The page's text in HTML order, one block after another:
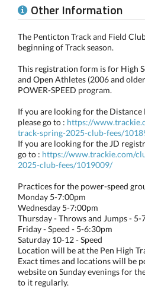
Other Information
The Penticton Track and Field
beginning of Track season.
This registration form is for High
and Open Athletes (2006 and
POWER-SPEED program.
If you are looking for the
please go to : https://
track-spring-2025-club-fees/
If you are looking for the JD
go to : https://www.trackie.com/
2025-club-fees/1019009/
Practices for the power-speed
Monday 5-7:00pm
Wednesday 5-7:00pm
Thursday - Throws and Jumps - 5-
Friday - Speed - 5-6:30pm
Saturday 10-12 - Speed
Location will be at the Pen High
Exact times and locations will be
website on Sunday evenings for
to it regularly.